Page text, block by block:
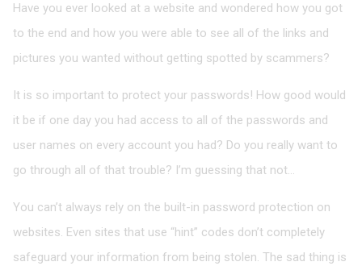
Have you ever looked at a website and wondered how you got
to the end and how you were able to see all of the links and
pictures you wanted without getting spotted by scammers?
It is so important to protect your passwords! How good would
it be if one day you had access to all of the passwords and
user names on every account you had? Do you really want to
go through all of that trouble? I’m guessing that not…
You can’t always rely on the built-in password protection on
websites. Even sites that use “hint” codes don’t completely
safeguard your information from being stolen. The sad thing is